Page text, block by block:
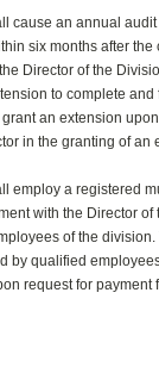
cause an annual
six months after
Director of the
to complete
an extension
in the granting of an
employ a registered
with the Director
of the
by qualified
request for payment